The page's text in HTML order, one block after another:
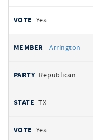
Yea
Arrington
Republican
TX
Yea